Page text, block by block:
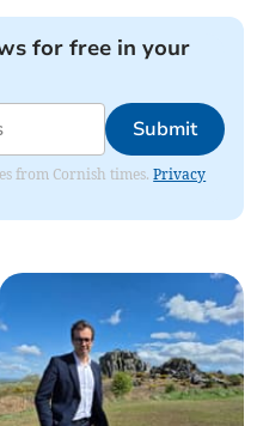
for free in your
Submit
from Cornish times.Privacy